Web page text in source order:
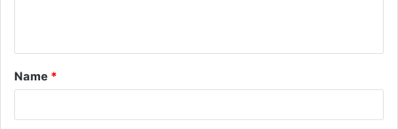
t
*
Name *